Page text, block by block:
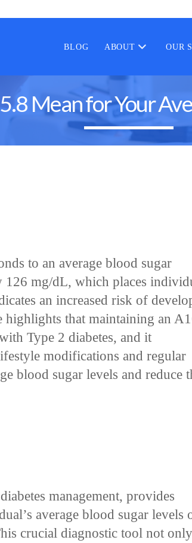
BLOG ABOUT OUR
Mean for Your
to an average blood sugar
mg/dL, which places
an increased risk of
highlights that maintaining an
Type 2 diabetes, and it
modifications and regular
blood sugar levels and reduce
management, provides
average blood sugar levels
crucial diagnostic tool not only